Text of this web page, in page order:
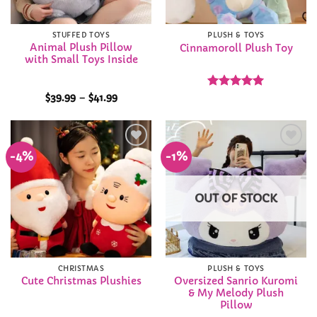
STUFFED TOYS
Animal Plush Pillow
with Small Toys Inside
$39.99 – $41.99Price
through
$41.99
PLUSH & TOYS
Cinnamoroll Plush Toy
-4%
Add to
Wishlist
CHRISTMAS
Cute Christmas Plushies
-1%
Add to
Wishlist
OUT OF STOCK
PLUSH & TOYS
Oversized Sanrio Kuromi
& My Melody Plush
Pillow